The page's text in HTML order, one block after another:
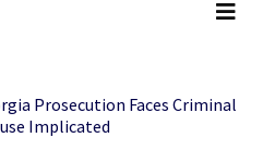
Prosecution Faces Criminal
Implicated